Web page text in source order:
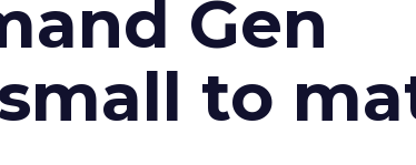
Gen
to